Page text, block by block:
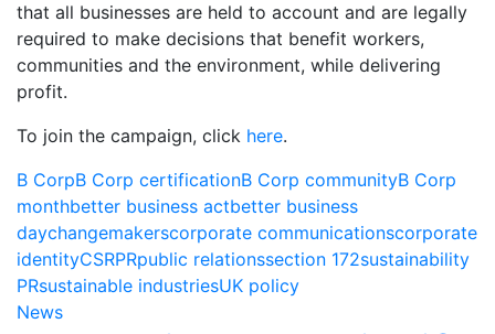
that all businesses are held to account and are legally
required to make decisions that benefit workers,
communities and the environment, while delivering
profit.
To join the campaign, click here.
B CorpB Corp certificationB Corp communityB Corp
monthbetter business actbetter business
daychangemakerscorporate communicationscorporate
identityCSRPRpublic relationssection 172sustainability
PRsustainable industriesUK policy
News